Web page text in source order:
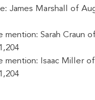
James Marshall of
mention: Sarah Craun
mention: Isaac Miller